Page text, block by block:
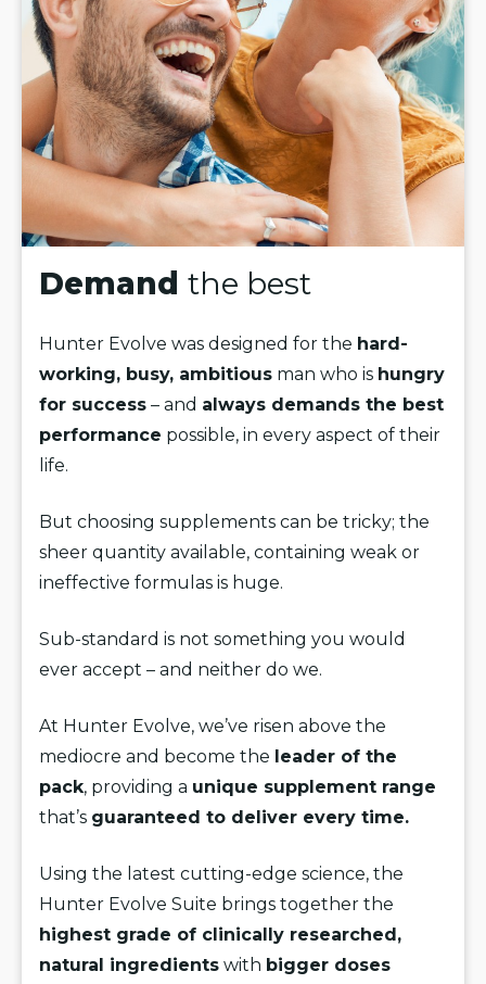
Demand the best
Hunter Evolve was designed for the hard-
working, busy, ambitious man who is hungry
for success – and always demands the best
performance possible, in every aspect of their
life.
But choosing supplements can be tricky; the
sheer quantity available, containing weak or
ineffective formulas is huge.
Sub-standard is not something you would
ever accept – and neither do we.
At Hunter Evolve, we’ve risen above the
mediocre and become the leader of the
pack, providing a unique supplement range
that’s guaranteed to deliver every time.
Using the latest cutting-edge science, the
Hunter Evolve Suite brings together the
highest grade of clinically researched,
natural ingredients with bigger doses